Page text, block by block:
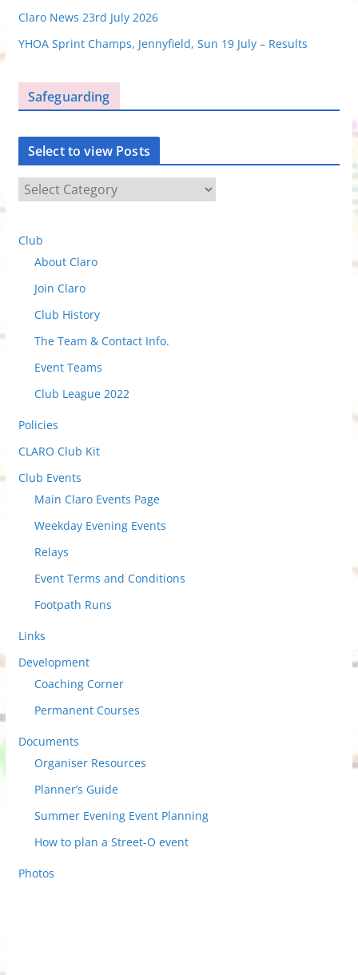
Claro News 23rd July 2026
YHOA Sprint Champs, Jennyfield, Sun 19 July – Results
Safeguarding
Select to view Posts
e
P
o
t
Club
About Claro
Join Claro
Club History
The Team & Contact Info.
Event Teams
Club League 2022
Policies
CLARO Club Kit
Club Events
Main Claro Events Page
Weekday Evening Events
Relays
Event Terms and Conditions
Footpath Runs
Links
Development
Coaching Corner
Permanent Courses
Documents
Organiser Resources
Planner’s Guide
Summer Evening Event Planning
How to plan a Street-O event
Photos